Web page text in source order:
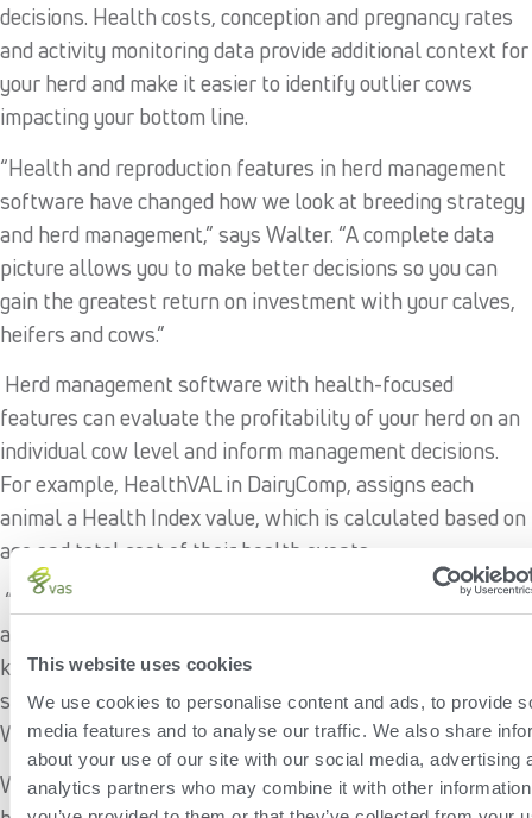
This website uses cookies
We use cookies to personalise content and ads, to provide
media features and to analyse our traffic. We also share
about your use of our site with our social media, advertising
analytics partners who may combine it with other
decisions. Health costs, conception and pregnancy rates
and activity monitoring data provide additional context for
your herd and make it easier to identify outlier cows
impacting your bottom line.
“Health and reproduction features in herd management
software have changed how we look at breeding strategy
and herd management,” says Walter. “A complete data
picture allows you to make better decisions so you can
gain the greatest return on investment with your calves,
heifers and cows.”
Herd management software with health-focused
features can evaluate the profitability of your herd on an
individual cow level and inform management decisions.
For example, HealthVAL in DairyComp, assigns each
animal a Health Index value, which is calculated based on
age and total cost of their health events.
“Diving into your herd’s health by analyzing case counts
and occurrences for standard health events like mastitis,
ketosis, metritis and pneumonia helps inform you to make
smart management and reproduction decisions,” says
Walter.
With a clearer picture of your herd’s health, you can